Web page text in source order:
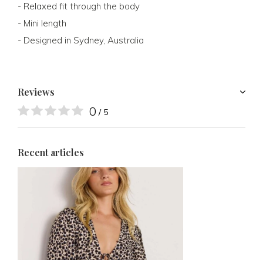
- Relaxed fit through the body
- Mini length
- Designed in Sydney, Australia
Reviews
0 / 5
Recent articles